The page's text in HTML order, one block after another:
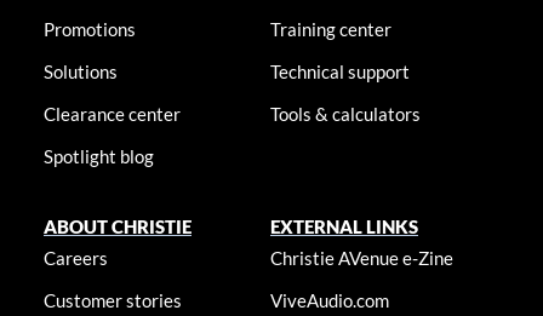
Promotions
Solutions
Clearance center
Spotlight blog
Training center
Technical support
Tools & calculators
ABOUT CHRISTIE
Careers
Customer stories
EXTERNAL LINKS
Christie AVenue e-Zine
ViveAudio.com